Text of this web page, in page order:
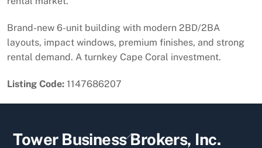
Brand-new 6-unit building with modern 2BD/2BA
layouts, impact windows, premium finishes, and strong
rental demand. A turnkey Cape Coral investment.
Listing Code: 1147686207
Back
Tower Business Brokers, Inc.